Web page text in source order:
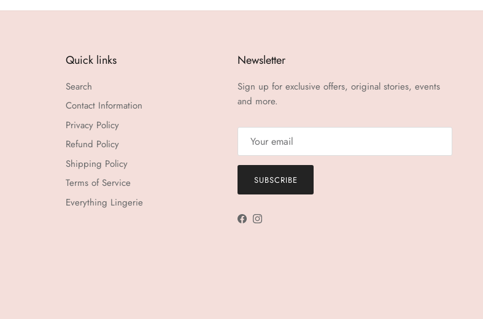
Quick links
Search
Contact Information
Privacy Policy
Refund Policy
Shipping Policy
Terms of Service
Everything Lingerie
Newsletter
Sign up for exclusive offers, original stories, events
and more.
SUBSCRIBE
FacebookInstagram